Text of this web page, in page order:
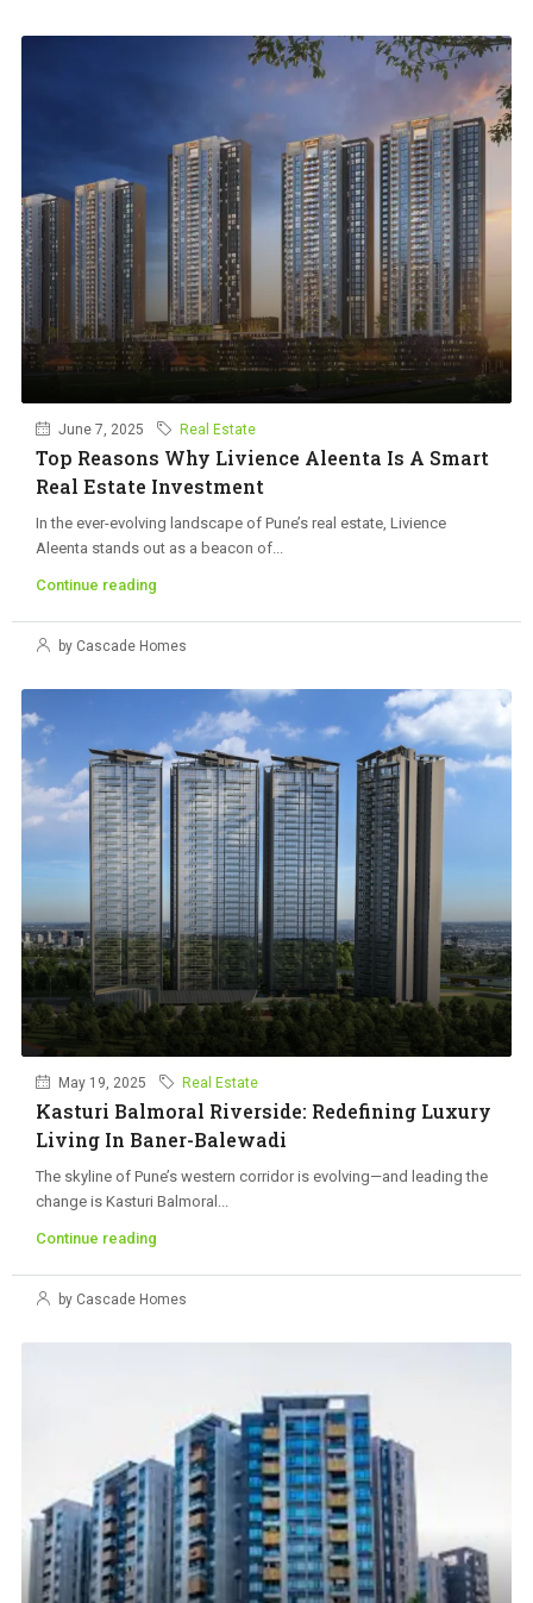
June 7, 2025 Real Estate
Top Reasons Why Livience Aleenta Is A Smart
Real Estate Investment
In the ever-evolving landscape of Pune’s real estate, Livience
Aleenta stands out as a beacon of...
Continue reading
by Cascade Homes
May 19, 2025 Real Estate
Kasturi Balmoral Riverside: Redefining Luxury
Living In Baner-Balewadi
The skyline of Pune’s western corridor is evolving—and leading the
change is Kasturi Balmoral...
Continue reading
by Cascade Homes